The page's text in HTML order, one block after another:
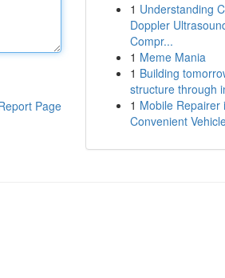
Page
1 Understanding
Doppler
Compr...
1 Meme Mania
1 Building
structure through
1 Mobile Repairer
Convenient